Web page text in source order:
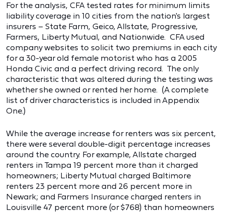
For the analysis, CFA tested rates for minimum limits
liability coverage in 10 cities from the nation's largest
insurers – State Farm, Geico, Allstate, Progressive,
Farmers, Liberty Mutual, and Nationwide. CFA used
company websites to solicit two premiums in each city
for a 30-year old female motorist who has a 2005
Honda Civic and a perfect driving record. The only
characteristic that was altered during the testing was
whether she owned or rented her home. (A complete
list of driver characteristics is included in Appendix
One.)
While the average increase for renters was six percent,
there were several double-digit percentage increases
around the country. For example, Allstate charged
renters in Tampa 19 percent more than it charged
homeowners; Liberty Mutual charged Baltimore
renters 23 percent more and 26 percent more in
Newark; and Farmers Insurance charged renters in
Louisville 47 percent more (or $768) than homeowners